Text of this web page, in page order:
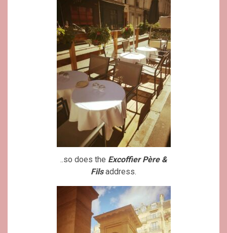
..so does the Excoffier Père &
Fils address.